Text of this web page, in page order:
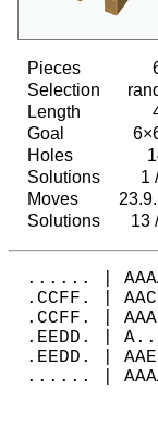
Pieces
Selection
Length
Goal
Holes
Solutions
1
Moves
Solutions
13
...... |
.CCFF. |
.CCFF. |
.EEDD. |
.EEDD. |